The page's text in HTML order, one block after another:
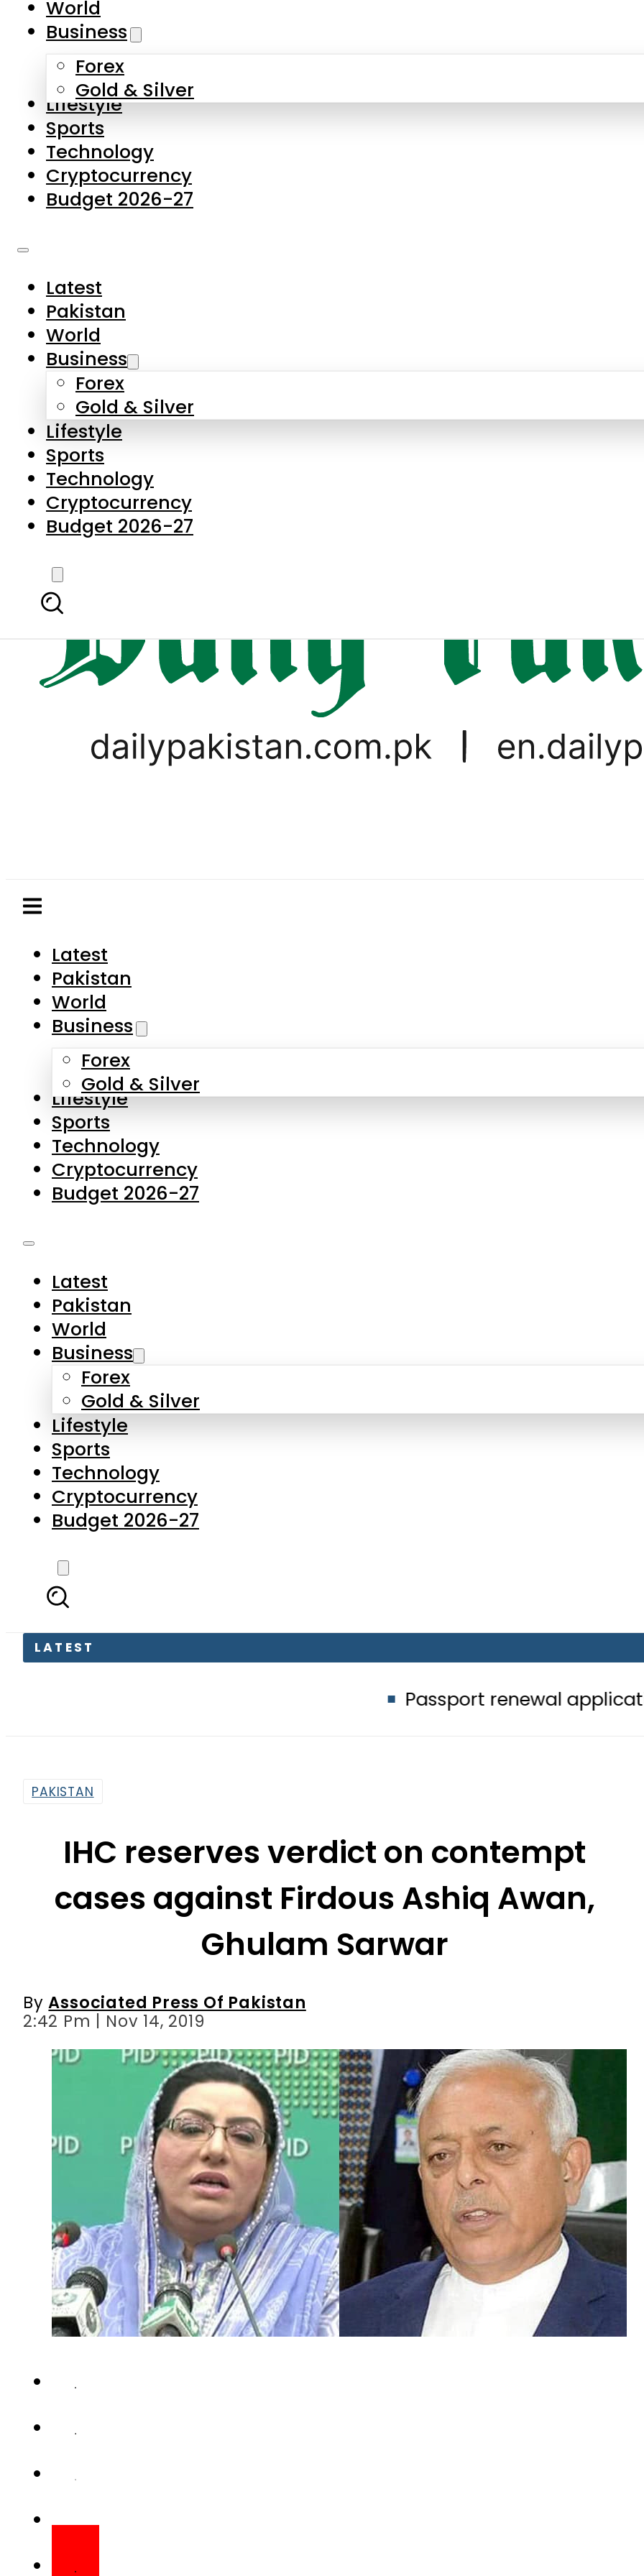
Skip to main content
About Us
Contact Us
Privacy Policy
Complaints
Submissions
Business
Forex
Gold & Silver
Lifestyle
Sports
Technology
Cryptocurrency
Budget 2026-27
Latest
Business
Forex
Gold & Silver
Lifestyle
Sports
Technology
Cryptocurrency
Budget 2026-27
LATEST
Passport renewal applications to be
World
Business
Forex
Gold & Silver
Lifestyle
Sports
Technology
Cryptocurrency
Budget 2026-27
Latest
Pakistan
World
Business
Forex
Gold & Silver
Lifestyle
Sports
Technology
Cryptocurrency
Budget 2026-27
IHC reserves verdict on contempt
cases against Firdous Ashiq Awan,
Ghulam Sarwar
Associated Press Of Pakistan
2:42 Pm | Nov 14, 2019